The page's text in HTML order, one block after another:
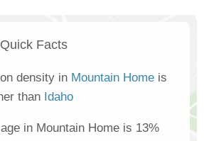
Facts
density in Mountain Home is
than Idaho
in Mountain Home is 13%